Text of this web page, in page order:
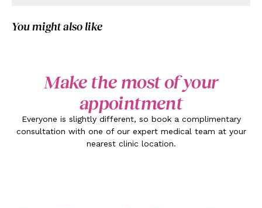
You might also like
Make the most of your
appointment
Everyone is slightly different, so book a complimentary
consultation with one of our expert medical team at your
nearest clinic location.